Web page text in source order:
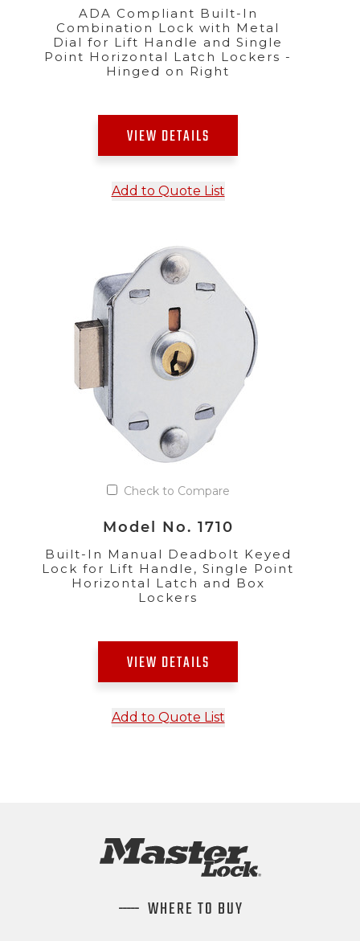
ADA Compliant Built-In
Combination Lock with Metal
Dial for Lift Handle and Single
Point Horizontal Latch Lockers -
Hinged on Right
VIEW DETAILS
Add to Quote List
Check to Compare
Model No. 1710
Built-In Manual Deadbolt Keyed
Lock for Lift Handle, Single Point
Horizontal Latch and Box
Lockers
VIEW DETAILS
Add to Quote List
WHERE TO BUY